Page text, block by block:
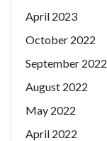
April 2023
October 2022
September 2022
August 2022
May 2022
April 2022